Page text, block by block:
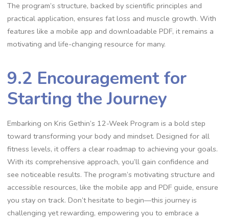
The program’s structure, backed by scientific principles and
practical application, ensures fat loss and muscle growth. With
features like a mobile app and downloadable PDF, it remains a
motivating and life-changing resource for many.
9.2 Encouragement for
Starting the Journey
Embarking on Kris Gethin’s 12-Week Program is a bold step
toward transforming your body and mindset. Designed for all
fitness levels, it offers a clear roadmap to achieving your goals.
With its comprehensive approach, you’ll gain confidence and
see noticeable results. The program’s motivating structure and
accessible resources, like the mobile app and PDF guide, ensure
you stay on track. Don’t hesitate to begin—this journey is
challenging yet rewarding, empowering you to embrace a